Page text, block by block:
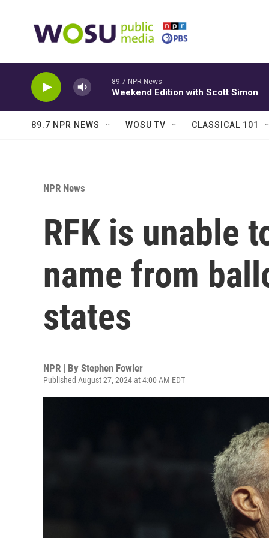
89.7 NPR News
Weekend Edition with Scott Simon
89.7 NPR NEWS WOSU TV CLASSICAL 101
NPR News
RFK is unable
name from
states
NPR | By Stephen Fowler
Published August 27, 2024 at 4:00 AM EDT